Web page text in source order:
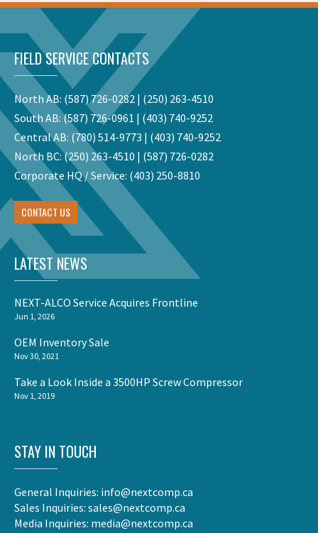
FIELD SERVICE CONTACTS
North AB: (587) 726-0282 | (250) 263-4510
South AB: (587) 726-0961 | (403) 740-9252
Central AB: (780) 514-9773 | (403) 740-9252
North BC:(250) 263-4510 | (587) 726-0282
Corporate HQ / Service: (403) 250-8810
CONTACT US
LATEST NEWS
NEXT-ALCO Service Acquires Frontline
Jun 1, 2026
OEM Inventory Sale
Nov 30, 2021
Take a Look Inside a 3500HP Screw Compressor
Nov 1, 2019
STAY IN TOUCH
General Inquiries: info@nextcomp.ca
Sales Inquiries: sales@nextcomp.ca
Media Inquiries: media@nextcomp.ca